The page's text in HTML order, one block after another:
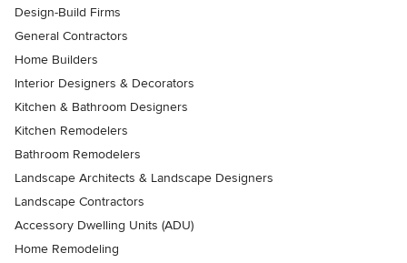
Design-Build Firms
General Contractors
Home Builders
Interior Designers & Decorators
Kitchen & Bathroom Designers
Kitchen Remodelers
Bathroom Remodelers
Landscape Architects & Landscape Designers
Landscape Contractors
Accessory Dwelling Units (ADU)
Home Remodeling